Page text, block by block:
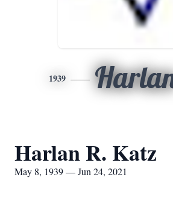
1939
Harlan R. Katz
May 8, 1939 — Jun 24, 2021